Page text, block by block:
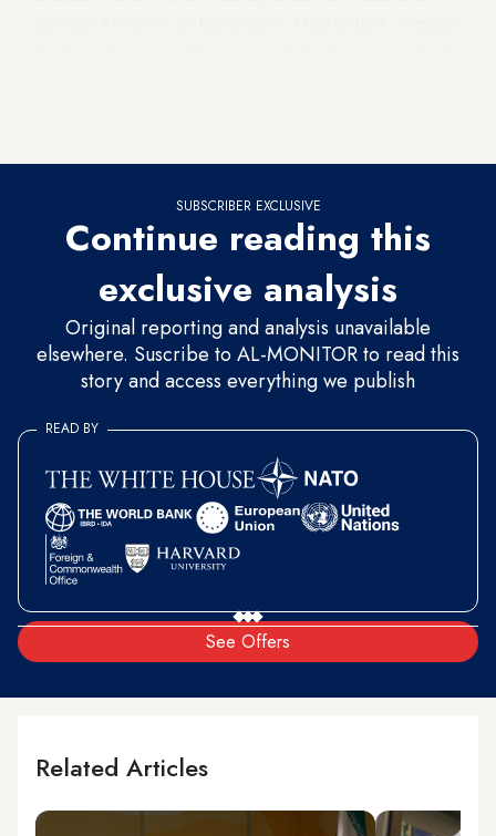
SUBSCRIBER EXCLUSIVE
Continue reading this
exclusive analysis
Original reporting and analysis unavailable
elsewhere. Suscribe to AL-MONITOR to read this
story and access everything we publish
See Offers
READ BY
Related Articles